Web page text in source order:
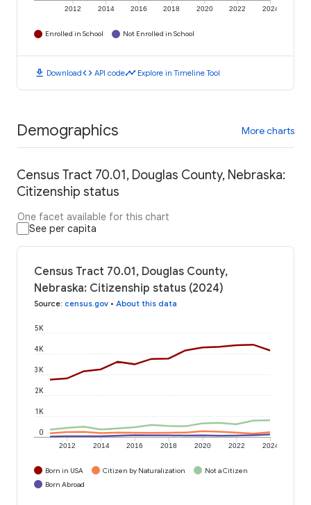
2012 2014 2016 2018 2020 2022 2024
Enrolled in School Not Enrolled in School
download Downloadcode API codetimeline Explore in Timeline Tool
Demographics More charts
Census Tract 70.01, Douglas County, Nebraska:
Citizenship status
One facet available for this chart
See per capita
Census Tract 70.01, Douglas County,
Nebraska: Citizenship status (2024)
Source: census.gov • About this data
2012 2014 2016 2018 2020 2022 2024
0
1K
2K
3K
4K
5K
Born in USA Citizen by Naturalization
Not a Citizen
Born Abroad